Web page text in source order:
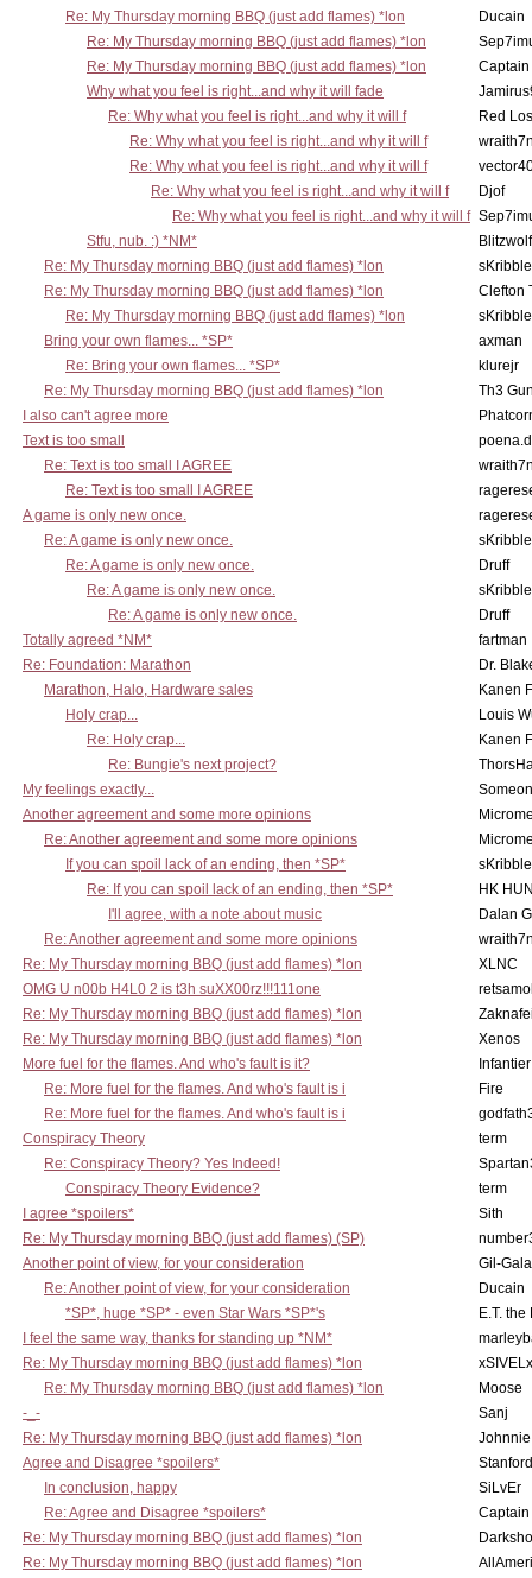
Re: My Thursday morning BBQ (just add flames) *lon
Ducain
Re: My Thursday morning BBQ (just add flames) *lon
Re: My Thursday morning BBQ (just add flames) *lon
Why what you feel is right...and why it will fade
Re: Why what you feel is right...and why it will f
Red
Re: Why what you feel is right...and why it will f
Re: Why what you feel is right...and why it will f
Re: Why what you feel is right...and why it will f
Djof
Re: Why what you feel is right...and why it will f
Stfu, nub. :) *NM*
Blitzwolf
Re: My Thursday morning BBQ (just add flames) *lon
Re: My Thursday morning BBQ (just add flames) *lon
Clefton
Re: My Thursday morning BBQ (just add flames) *lon
Bring your own flames... *SP*
axman
Re: Bring your own flames... *SP*
klurejr
Re: My Thursday morning BBQ (just add flames) *lon
Th3
I also can't agree more
Text is too small
Re: Text is too small I AGREE
Re: Text is too small I AGREE
A game is only new once.
Re: A game is only new once.
Re: A game is only new once.
Druff
Re: A game is only new once.
Re: A game is only new once.
Druff
Totally agreed *NM*
fartman
Re: Foundation: Marathon
Dr.
Marathon, Halo, Hardware sales
Kanen
Holy crap...
Louis
Re: Holy crap...
Kanen
Re: Bungie's next project?
My feelings exactly...
Another agreement and some more opinions
Re: Another agreement and some more opinions
If you can spoil lack of an ending, then *SP*
Re: If you can spoil lack of an ending, then *SP*
HK
I'll agree, with a note about music
Dalan
Re: Another agreement and some more opinions
Re: My Thursday morning BBQ (just add flames) *lon
XLNC
OMG U n00b H4L0 2 is t3h suXX00rz!!!111one
Re: My Thursday morning BBQ (just add flames) *lon
Re: My Thursday morning BBQ (just add flames) *lon
Xenos
More fuel for the flames. And who's fault is it?
Infantier
Re: More fuel for the flames. And who's fault is i
Fire
Re: More fuel for the flames. And who's fault is i
Conspiracy Theory
term
Re: Conspiracy Theory? Yes Indeed!
Conspiracy Theory Evidence?
term
I agree *spoilers*
Sith
Re: My Thursday morning BBQ (just add flames) (SP)
Another point of view, for your consideration
Gil-
Re: Another point of view, for your consideration
Ducain
*SP*, huge *SP* - even Star Wars *SP*'s
E.T.
I feel the same way, thanks for standing up *NM*
Re: My Thursday morning BBQ (just add flames) *lon
xSIVELx
Re: My Thursday morning BBQ (just add flames) *lon
Moose
-_-
Sanj
Re: My Thursday morning BBQ (just add flames) *lon
Agree and Disagree *spoilers*
In conclusion, happy
SiLvEr
Re: Agree and Disagree *spoilers*
Re: My Thursday morning BBQ (just add flames) *lon
Re: My Thursday morning BBQ (just add flames) *lon